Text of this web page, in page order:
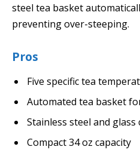
steel tea basket
preventing over-steeping.
Pros
Five specific tea
Automated tea basket
Stainless steel and
Compact 34 oz capacity